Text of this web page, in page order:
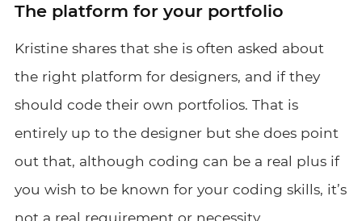
The platform for your portfolio
Kristine shares that she is often asked about
the right platform for designers, and if they
should code their own portfolios. That is
entirely up to the designer but she does point
out that, although coding can be a real plus if
you wish to be known for your coding skills, it’s
not a real requirement or necessity.